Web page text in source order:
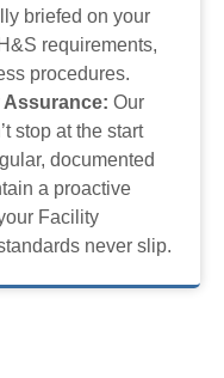
briefed on your
requirements,
procedures.
Assurance: Our
stop at the start
documented
a proactive
Facility
never slip.